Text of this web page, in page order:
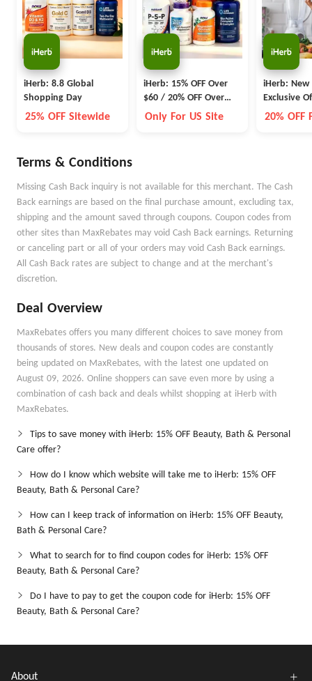
iHerb: 8.8 Global
Shopping Day
25% OFF Sitewide
iHerb: 15% OFF Over
$60 / 20% OFF Over
$100 Sitewide
Only For US Site
iHerb: New
Exclusive
20% OFF
Terms & Conditions
Missing Cash Back inquiry is not available for this merchant. The Cash
Back earnings are based on the final purchase amount, excluding tax,
shipping and the amount saved through coupons. Coupon codes from
other sites than MaxRebates may void Cash Back earnings. Returning
or canceling part or all of your orders may void Cash Back earnings.
All Cash Back rates are subject to change and at the merchant's
discretion.
Deal Overview
MaxRebates offers you many different choices to save money from
thousands of stores. New deals and coupon codes are constantly
being updated on MaxRebates, with the latest one updated on
August 09, 2026. Online shoppers can save even more by using a
combination of cash back and deals whilst shopping at iHerb with
MaxRebates.
Tips to save money with iHerb: 15% OFF Beauty, Bath & Personal
Care offer?
How do I know which website will take me to iHerb: 15% OFF
Beauty, Bath & Personal Care?
How can I keep track of information on iHerb: 15% OFF Beauty,
Bath & Personal Care?
What to search for to find coupon codes for iHerb: 15% OFF
Beauty, Bath & Personal Care?
Do I have to pay to get the coupon code for iHerb: 15% OFF
Beauty, Bath & Personal Care?
About